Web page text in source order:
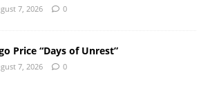
7, 2026 0
Price “Days of Unrest”
7, 2026 0